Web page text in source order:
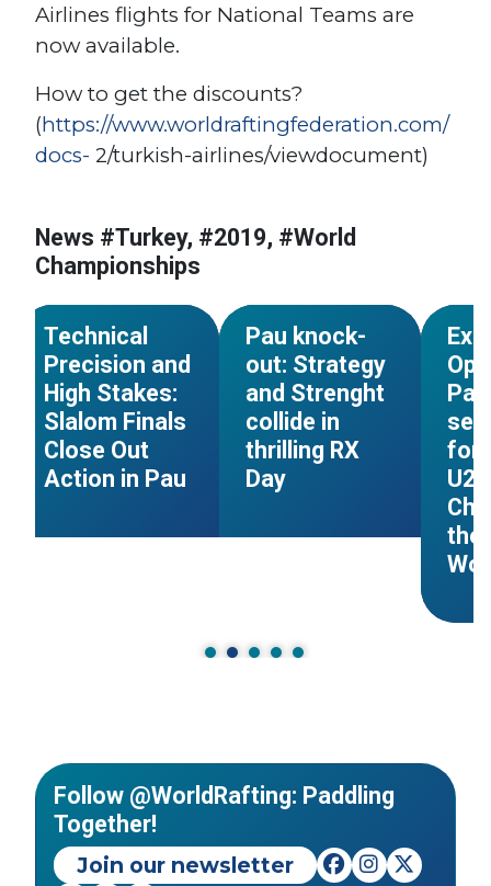
Airlines flights for National Teams are
now available.
How to get the discounts?
(https://www.worldraftingfederation.com/
docs- 2/turkish-airlines/viewdocument)
News #Turkey, #2019, #World
Championships
NEWS
#World Cup
#France
#World Championships
Technical
Precision and
High Stakes:
Slalom Finals
Close Out
Action in Pau
NEWS
#World Cup
#France
Pau knock-
out: Strategy
and Strenght
collide in
thrilling RX
Day
for
the
Follow @WorldRafting: Paddling
Together!
Join our newsletter